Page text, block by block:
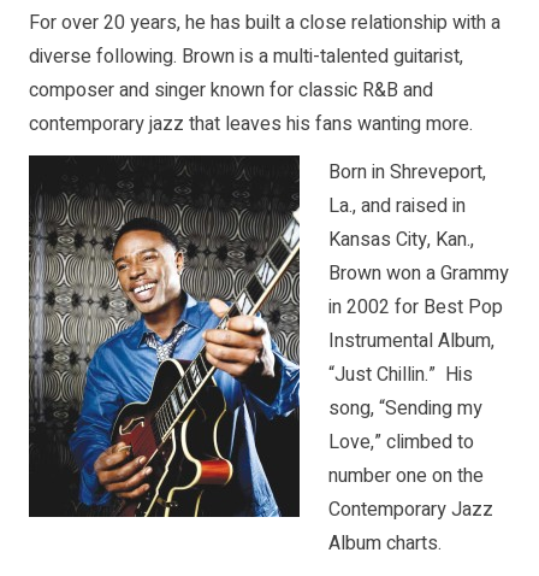
For over 20 years, he has built a close relationship with a
diverse following. Brown is a multi-talented guitarist,
composer and singer known for classic R&B and
contemporary jazz that leaves his fans wanting more.
Born in Shreveport,
La., and raised in
Kansas City, Kan.,
Brown won a Grammy
in 2002 for Best Pop
Instrumental Album,
“Just Chillin.” His
song, “Sending my
Love,” climbed to
number one on the
Contemporary Jazz
Album charts.